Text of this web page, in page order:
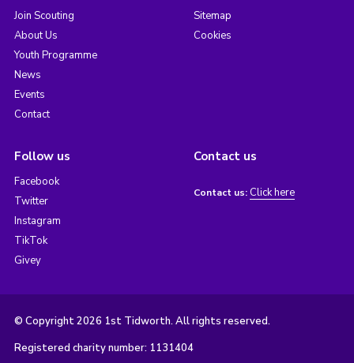
Join Scouting
About Us
Youth Programme
News
Events
Contact
Sitemap
Cookies
Follow us
Facebook
Twitter
Instagram
TikTok
Givey
Contact us
Contact us: Click here
© Copyright 2026 1st Tidworth. All rights reserved.
Registered charity number: 1131404